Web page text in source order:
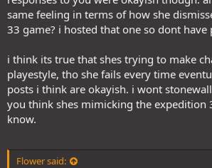
same feeling in terms of how she
33 game? i hosted that one so dont have
i think its true that shes trying to make
playestyle, tho she fails every time
posts i think are okayish. i wont
you think shes mimicking the expedition
know.
Flower said: